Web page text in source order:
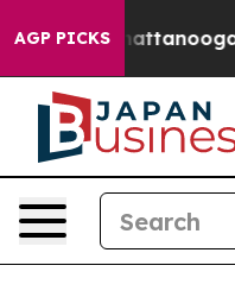
AGP PICKS
in Chattanooga.